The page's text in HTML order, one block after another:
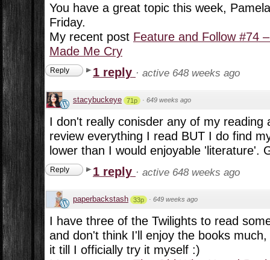
You have a great topic this week,
Friday.
My recent post Feature and Follow #74
Made Me Cry
Reply 1 reply · active 648 weeks ago
stacybuckeye 71p · 649 weeks ago
I don't really conisder any of my reading
review everything I read BUT I do find
lower than I would enjoyable 'literature'.
Reply 1 reply · active 648 weeks ago
paperbackstash 33p · 649 weeks ago
I have three of the Twilights to read
and don't think I'll enjoy the books
it till I officially try it myself :)